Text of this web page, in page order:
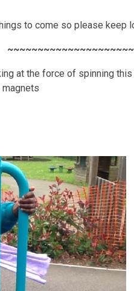
to come so please keep
at the force of spinning